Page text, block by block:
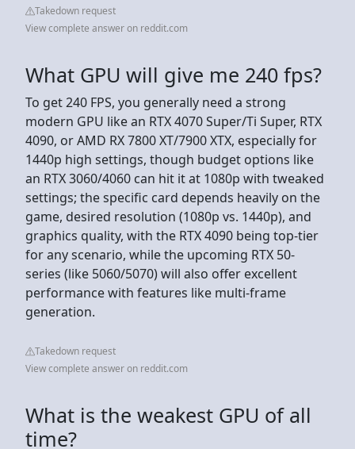
Takedown request
View complete answer on reddit.com
What GPU will give me 240 fps?
To get 240 FPS, you generally need a strong
modern GPU like an RTX 4070 Super/Ti Super, RTX
4090, or AMD RX 7800 XT/7900 XTX, especially for
1440p high settings, though budget options like
an RTX 3060/4060 can hit it at 1080p with tweaked
settings; the specific card depends heavily on the
game, desired resolution (1080p vs. 1440p), and
graphics quality, with the RTX 4090 being top-tier
for any scenario, while the upcoming RTX 50-
series (like 5060/5070) will also offer excellent
performance with features like multi-frame
generation.
Takedown request
View complete answer on reddit.com
What is the weakest GPU of all
time?